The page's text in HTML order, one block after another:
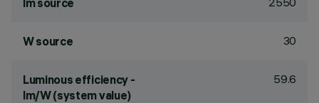
lm source
W source 30
Luminous efficiency -
lm/W (system value)
59.6